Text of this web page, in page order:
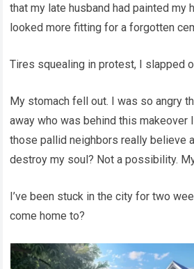
that my late husband had painted my
looked more fitting for a forgotten
Tires squealing in protest, I slapped
My stomach fell out. I was so angry
away who was behind this makeover
those pallid neighbors really believe
destroy my soul? Not a possibility.
I’ve been stuck in the city for two
come home to?